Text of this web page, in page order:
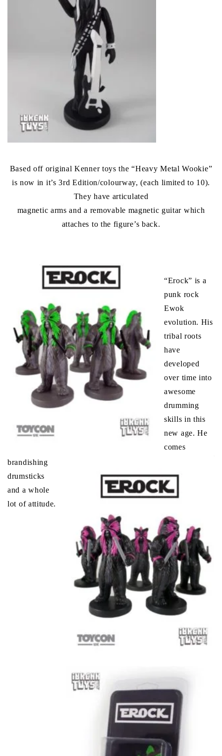
Based off original Kenner toys the “Heavy Metal Wookie”
is now in it’s 3rd Edition/colourway, (each limited to 10).
They have articulated
magnetic arms and a removable magnetic guitar which
attaches to the figure’s back.
“Erock” is a
punk rock
Ewok
evolution. His
tribal roots
have
developed
over time into
awesome
drumming
skills in this
new age. He
comes
brandishing
drumsticks
and a whole
lot of attitude.